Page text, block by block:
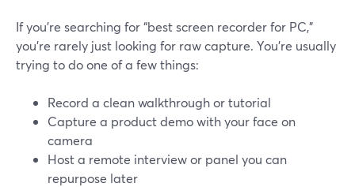
If you’re searching for “best screen recorder for PC,”
you’re rarely just looking for raw capture. You’re usually
trying to do one of a few things:
Record a clean walkthrough or tutorial
Capture a product demo with your face on
camera
Host a remote interview or panel you can
repurpose later